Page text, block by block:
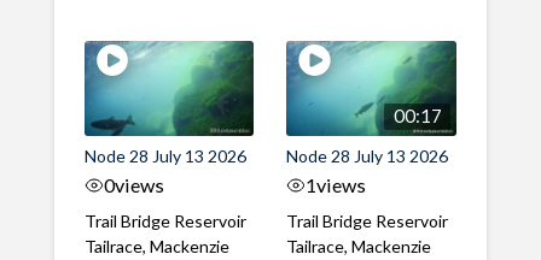
Node 28 July 13 2026
0views
Trail Bridge Reservoir
Tailrace, Mackenzie
00:17
Node 28 July 13 2026
1views
Trail Bridge Reservoir
Tailrace, Mackenzie